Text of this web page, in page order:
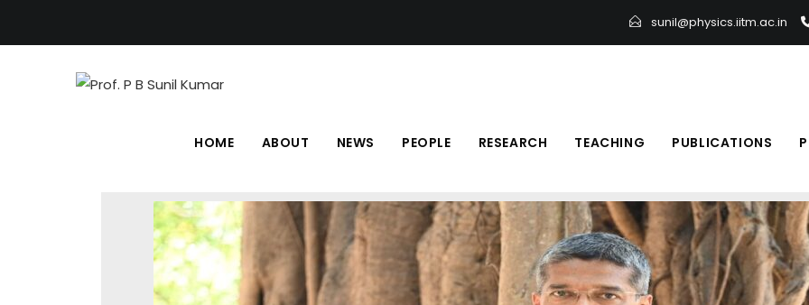
sunil@physics.iitm.ac.in
HOME ABOUT NEWS PEOPLE RESEARCH TEACHING PUBLICATIONS